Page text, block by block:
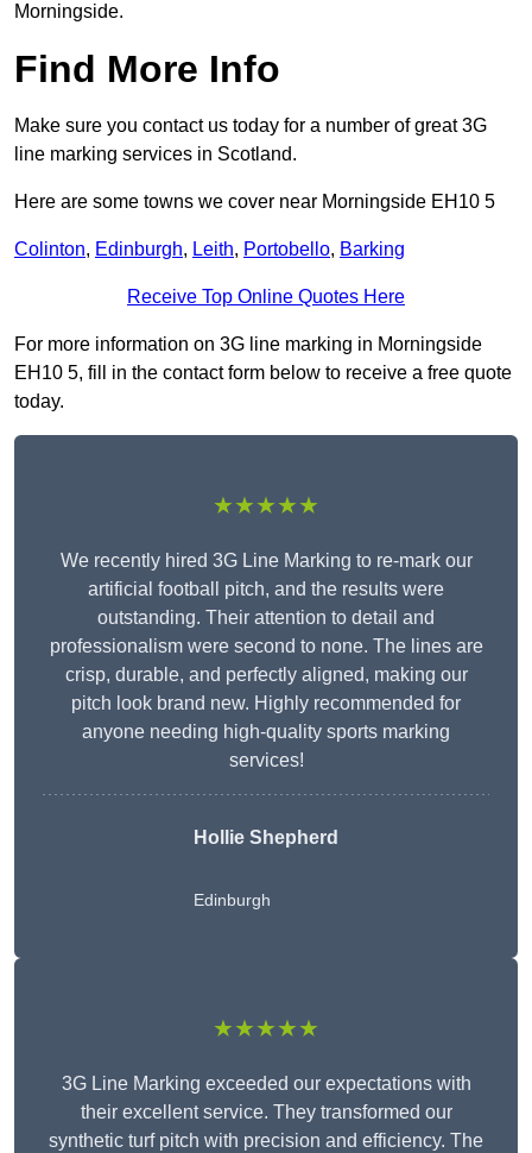
Morningside.
Find More Info
Make sure you contact us today for a number of great 3G
line marking services in Scotland.
Here are some towns we cover near Morningside EH10 5
Colinton, Edinburgh, Leith, Portobello, Barking
Receive Top Online Quotes Here
For more information on 3G line marking in Morningside
EH10 5, fill in the contact form below to receive a free quote
today.
★★★★★
We recently hired 3G Line Marking to re-mark our
artificial football pitch, and the results were
outstanding. Their attention to detail and
professionalism were second to none. The lines are
crisp, durable, and perfectly aligned, making our
pitch look brand new. Highly recommended for
anyone needing high-quality sports marking
services!
Hollie Shepherd
Edinburgh
★★★★★
3G Line Marking exceeded our expectations with
their excellent service. They transformed our
synthetic turf pitch with precision and efficiency. The